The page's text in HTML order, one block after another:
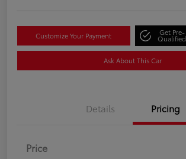
Customize Your Payment Get Pre-
Qualified
Ask About This Car
Details Pricing
Price